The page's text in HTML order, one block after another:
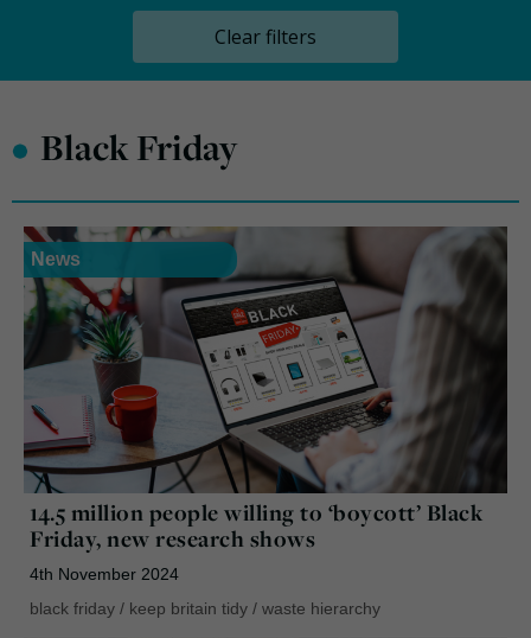
Clear filters
• Black Friday
News
14.5 million people willing to ‘boycott’ Black
Friday, new research shows
4th November 2024
black friday / keep britain tidy / waste hierarchy